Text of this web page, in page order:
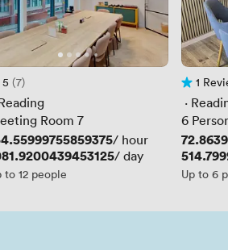
5 out of 5
5 (7)
Room 7
/ hour
/ day
to 12 people
1 Review
1
·
6
Price
Price
Up to 6